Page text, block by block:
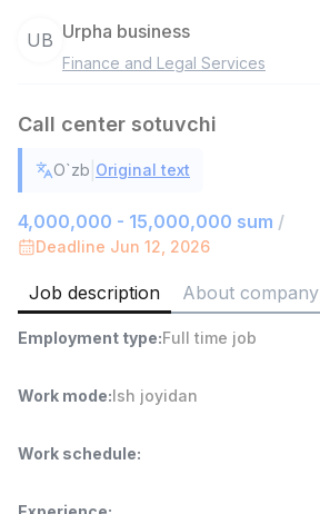
4,280,000 sum /
ASIAN
Ish joyidan
Head of Sales
6,000,000 - 15,000,000 sum
Full time job
Ish joyidan
Fast Food Cook
UB Urpha business
Finance and Legal Services
Call center sotuvchi
O`zb Original text
4,000,000 - 15,000,000 sum /
Deadline Jun 12, 2026
Job description About company
Employment type:Full time job
Work mode:Ish joyidan
Work schedule: